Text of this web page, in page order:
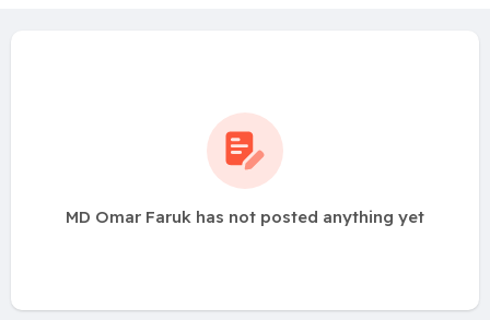
MD Omar Faruk has not posted anything yet